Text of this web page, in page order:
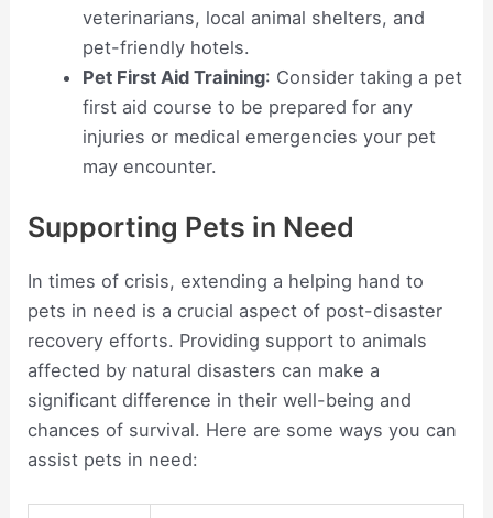
veterinarians, local animal shelters, and
pet-friendly hotels.
Pet First Aid Training: Consider taking a pet
first aid course to be prepared for any
injuries or medical emergencies your pet
may encounter.
Supporting Pets in Need
In times of crisis, extending a helping hand to
pets in need is a crucial aspect of post-disaster
recovery efforts. Providing support to animals
affected by natural disasters can make a
significant difference in their well-being and
chances of survival. Here are some ways you can
assist pets in need: